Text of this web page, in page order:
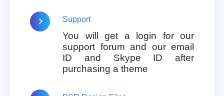
Support
You will get a login for our
support forum and our email
ID and Skype ID after
purchasing a theme